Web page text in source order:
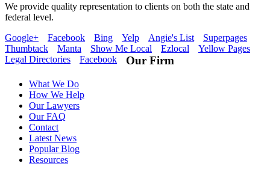
We provide quality representation to clients on both the state and
federal level.
Google+
Facebook Bing Yelp Angie's List
Superpages
Thumbtack
Manta Show Me Local Ezlocal
Yellow Pages
Legal Directories
Facebook Our Firm
What We Do
How We Help
Our Lawyers
Our FAQ
Contact
Latest News
Popular Blog
Resources